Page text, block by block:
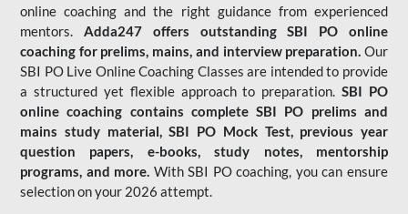
online coaching and the right guidance from experienced
mentors. Adda247 offers outstanding SBI PO online
coaching for prelims, mains, and interview preparation. Our
SBI PO Live Online Coaching Classes are intended to provide
a structured yet flexible approach to preparation.SBI PO
online coaching contains complete SBI PO prelims and
mains study material,SBI PO Mock Test, previous year
question papers, e-books, study notes, mentorship
programs, and more. With SBI PO coaching, you can ensure
selection on your 2026 attempt.